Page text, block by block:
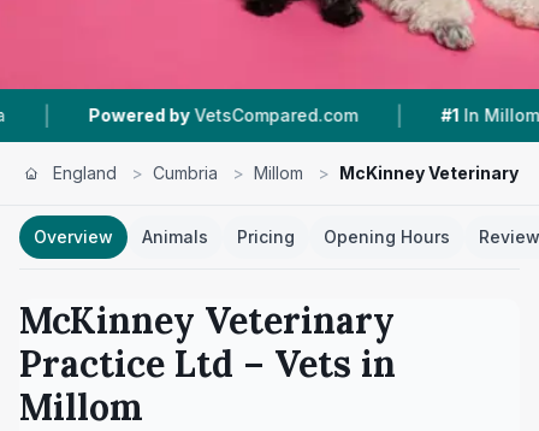
by VetsCompared.com | #1 In Millom | 4.7 ★
England > Cumbria > Millom > McKinney Veterinary
Overview Animals Pricing Opening Hours
McKinney Veterinary
Practice Ltd – Vets in
Millom